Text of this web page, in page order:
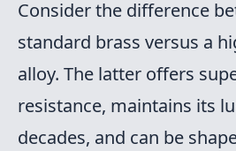
Consider the difference
standard brass versus a
alloy. The latter offers
resistance, maintains its
decades, and can be